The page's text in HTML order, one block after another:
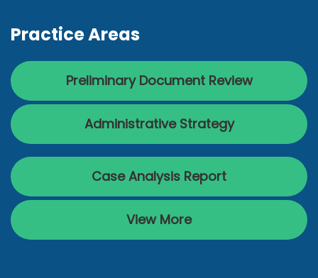
Practice Areas
Preliminary Document Review
Administrative Strategy
Case Analysis Report
View More